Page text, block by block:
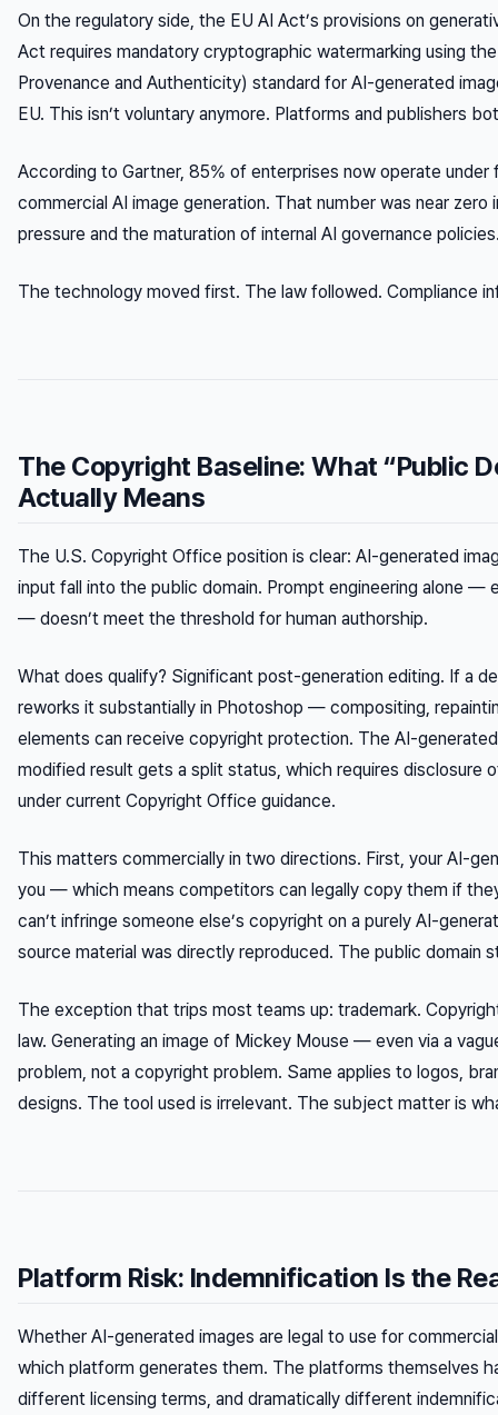
On the regulatory side, the EU AI Act’s provisions on
Act requires mandatory cryptographic watermarking using
Provenance and Authenticity) standard for AI-generated
EU. This isn’t voluntary anymore. Platforms and publishers
According to Gartner, 85% of enterprises now operate
commercial AI image generation. That number was near
pressure and the maturation of internal AI governance
The technology moved first. The law followed. Compliance
The Copyright Baseline: What “Public
Actually Means
The U.S. Copyright Office position is clear: AI-generated
input fall into the public domain. Prompt engineering alone —
— doesn’t meet the threshold for human authorship.
What does qualify? Significant post-generation editing. If a
reworks it substantially in Photoshop — compositing,
elements can receive copyright protection. The AI-
modified result gets a split status, which requires disclosure
under current Copyright Office guidance.
This matters commercially in two directions. First, your AI-
you — which means competitors can legally copy them if
can’t infringe someone else’s copyright on a purely AI-
source material was directly reproduced. The public domain
The exception that trips most teams up: trademark.
law. Generating an image of Mickey Mouse — even via a
problem, not a copyright problem. Same applies to logos,
designs. The tool used is irrelevant. The subject matter is
Platform Risk: Indemnification Is the
Whether AI-generated images are legal to use for
which platform generates them. The platforms themselves
different licensing terms, and dramatically different